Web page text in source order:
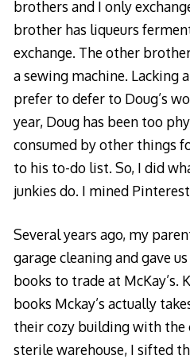
brothers and I only
brother has liqueurs
exchange. The other
a sewing machine. Lacking
prefer to defer to Doug’s
year, Doug has been too
consumed by other things
to his to-do list. So, I did
junkies do. I mined
Several years ago, my
garage cleaning and gave
books to trade at McKay’s.
books Mckay’s actually
their cozy building with the
sterile warehouse, I sifted